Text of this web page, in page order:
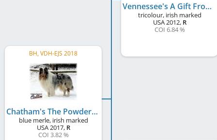
BH, VDH-EJS 2018
Chatham's The Powder Blue Playboy
blue merle, irish marked
USA2017, R
COI 3.82 %
Vennessee's A Gift From The Past
tricolour, irish marked
USA2012, R
COI 6.84 %